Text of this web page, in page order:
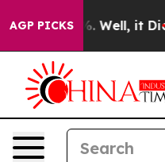
AGP PICKS
40%. Well, it Didn’t